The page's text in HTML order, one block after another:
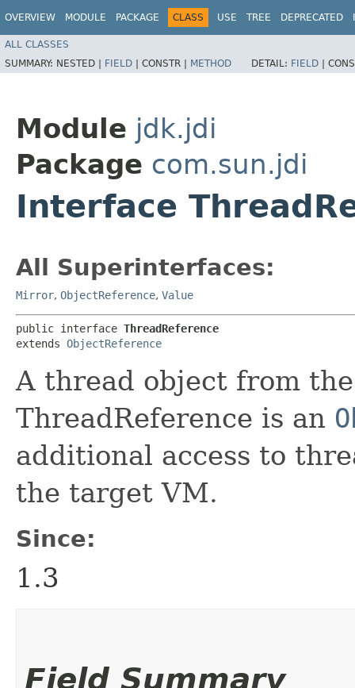
OVERVIEW MODULE PACKAGE CLASS USE TREE DEPRECATED
ALL CLASSES
SUMMARY: NESTED | FIELD | CONSTR | METHOD DETAIL: FIELD |
Module jdk.jdi
Package com.sun.jdi
Interface
All Superinterfaces:
Mirror, ObjectReference, Value
public interface ThreadReference
extends ObjectReference
A thread object from
ThreadReference is an
additional access to
the target VM.
Since:
1.3
Field Summary